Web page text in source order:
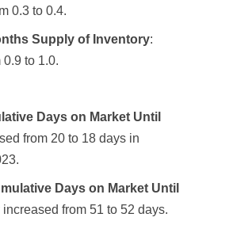
0.3 to 0.4.
Supply of Inventory:
to 1.0.
Days on Market Until
from 20 to 18 days in
Days on Market Until
from 51 to 52 days.